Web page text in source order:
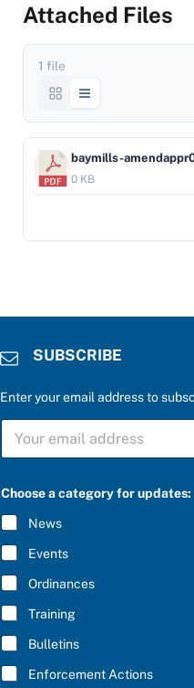
Attached Files
1 file
baymills-
0 KB
SUBSCRIBE
Enter your email address to
S
B
C
R
I
B
E
*
Choose a category for updates:
News
Events
Ordinances
Training
Bulletins
Enforcement Actions